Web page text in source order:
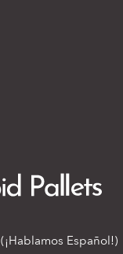
(¡Hablamos Español!)